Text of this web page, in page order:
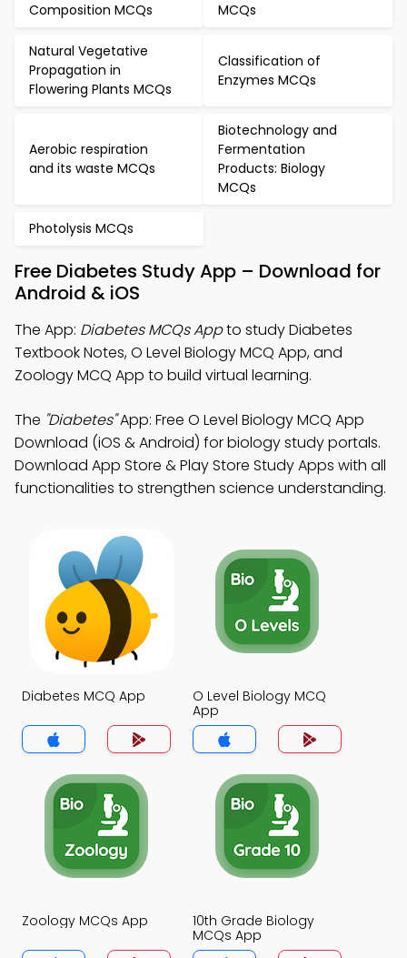
Composition MCQs MCQs
Natural Vegetative
Propagation in
Flowering Plants MCQs
Classification of
Enzymes MCQs
Aerobic respiration
and its waste MCQs
Biotechnology and
Fermentation
Products: Biology
MCQs
Photolysis MCQs
Free Diabetes Study App – Download for
Android & iOS
The App: Diabetes MCQs Appto study Diabetes
Textbook Notes, O Level Biology MCQ App, and
Zoology MCQ App to build virtual learning.
The "Diabetes"App: Free O Level Biology MCQ App
Download (iOS & Android) for biology study portals.
Download App Store & Play Store Study Apps with all
functionalities to strengthen science understanding.
Diabetes MCQ App
O Level Biology MCQ
App
Zoology MCQs App
10th Grade Biology
MCQs App